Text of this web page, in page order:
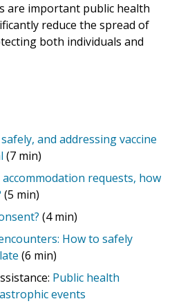
are important public health
reduce the spread of
both individuals and
and addressing vaccine
(7 min)
requests, how
(5 min)
(4 min)
How to safely
(6 min)
Public health
events